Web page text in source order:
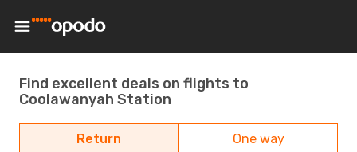
Find excellent deals on flights to
Coolawanyah Station
Return One way